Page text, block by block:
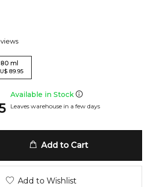
80 ml
$ 89.95
Available in Stock
Leaves warehouse in a few days
Add to Cart
Add to Wishlist